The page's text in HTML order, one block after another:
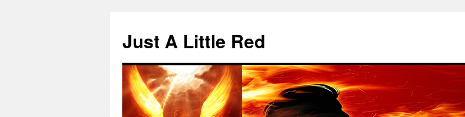
content
Just A Little Red